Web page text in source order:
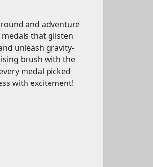
and adventure
that glisten
unleash gravity-
brush with the
medal picked
with excitement!